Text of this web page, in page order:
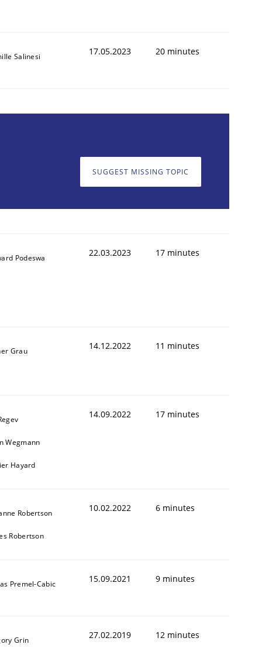
Salinesi 17.05.2023 20 minutes
SUGGEST MISSING TOPIC
Podeswa 22.03.2023 17 minutes
Grau 14.12.2022 11 minutes
Wegmann
Hayard
14.09.2022 17 minutes
Robertson
Robertson
10.02.2022 6 minutes
Premel-Cabic 15.09.2021 9 minutes
Grin 27.02.2019 12 minutes